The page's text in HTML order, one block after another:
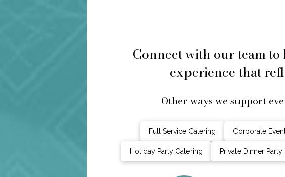
Connect with our team
experience that
Other ways we support
Full Service Catering Corporate
Holiday Party Catering Private Dinner Party